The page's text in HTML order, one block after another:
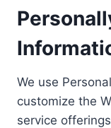
We use
customize the
service